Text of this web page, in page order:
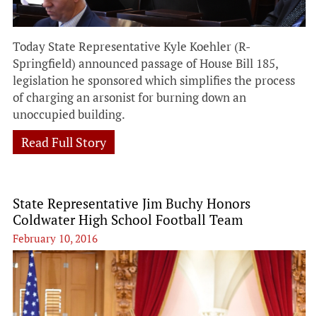
Today State Representative Kyle Koehler (R-
Springfield) announced passage of House Bill 185,
legislation he sponsored which simplifies the process
of charging an arsonist for burning down an
unoccupied building.
Read Full Story
State Representative Jim Buchy Honors
Coldwater High School Football Team
February 10, 2016